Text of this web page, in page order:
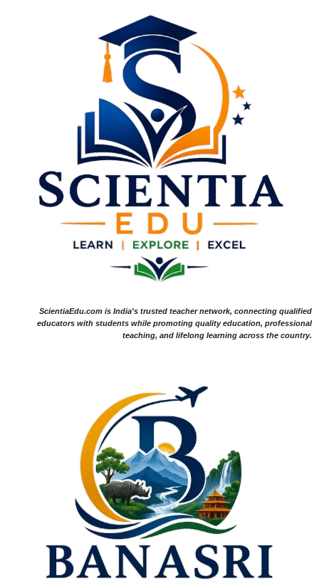
ScientiaEdu.com is India's trusted teacher network, connecting qualified
educators with students while promoting quality education, professional
teaching, and lifelong learning across the country.